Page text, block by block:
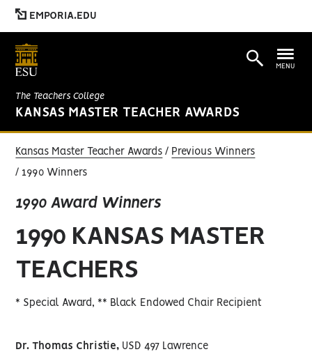
EMPORIA.EDU
The Teachers College
KANSAS MASTER TEACHER AWARDS
MENU
Kansas Master Teacher Awards Previous Winners
1990 Winners
1990 Award Winners
1990 KANSAS MASTER
TEACHERS
* Special Award, ** Black Endowed Chair Recipient
Dr. Thomas Christie, USD 497 Lawrence